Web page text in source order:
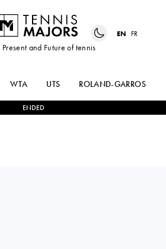
Present and Future of tennis
EN FR
WTA UTS ROLAND-GARROS
ENDED